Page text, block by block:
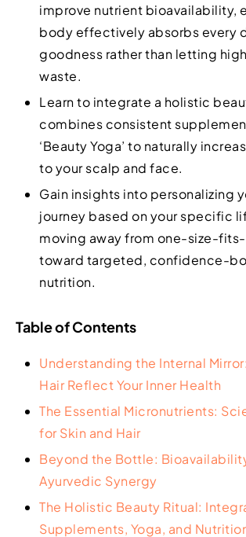
improve nutrient bioavailability,
body effectively absorbs every
goodness rather than letting
waste.
Learn to integrate a holistic
combines consistent
‘Beauty Yoga’ to naturally
to your scalp and face.
Gain insights into personalizing
journey based on your specific
moving away from one-size-
toward targeted, confidence-
nutrition.
Table of Contents
Understanding the Internal
Hair Reflect Your Inner Health
The Essential Micronutrients:
for Skin and Hair
Beyond the Bottle:
Ayurvedic Synergy
The Holistic Beauty Ritual:
Supplements, Yoga, and